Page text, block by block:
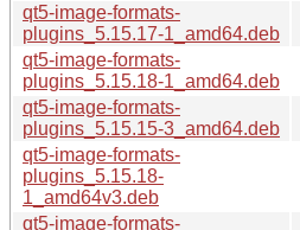
qt5-image-formats-
plugins_5.15.17-1_amd64.deb
qt5-image-formats-
plugins_5.15.18-1_amd64.deb
qt5-image-formats-
plugins_5.15.15-3_amd64.deb
qt5-image-formats-
plugins_5.15.18-
1_amd64v3.deb
qt5-image-formats-